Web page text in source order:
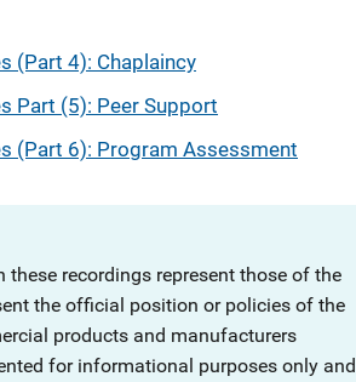
(Part 4): Chaplaincy
Part (5): Peer Support
(Part 6): Program Assessment
recordings represent those of the
the official position or policies of the
products and manufacturers
for informational purposes only and